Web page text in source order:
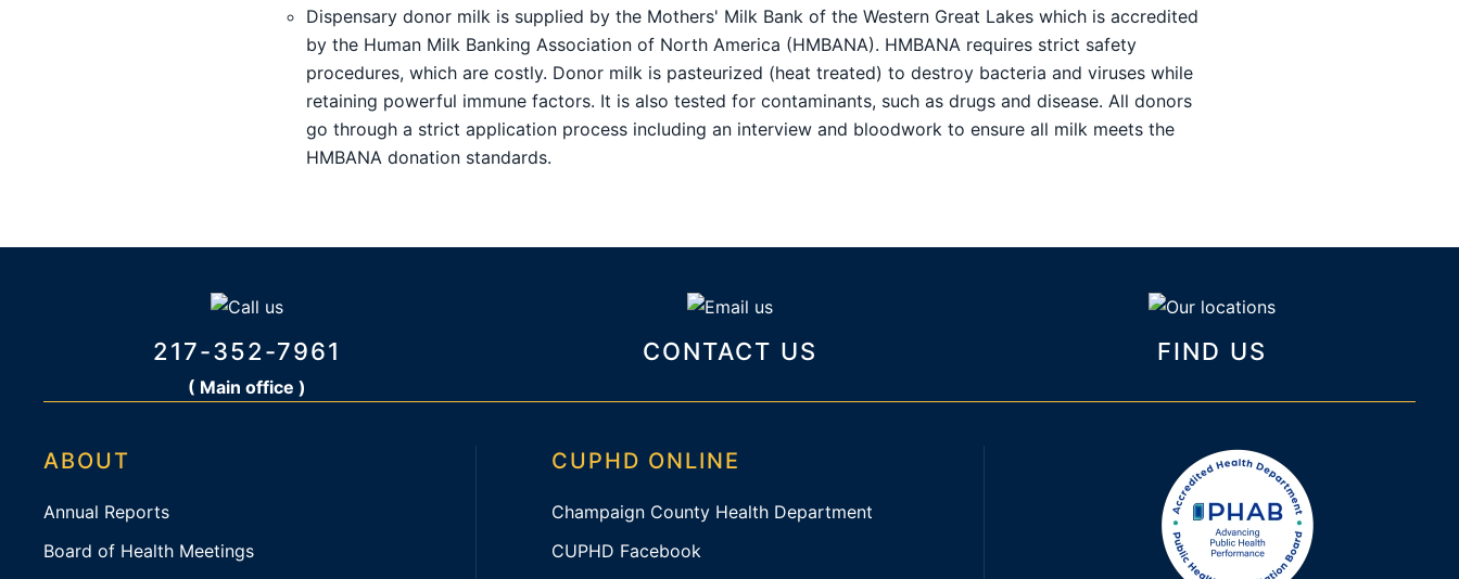
Dispensary donor milk is supplied by the Mothers' Milk Bank of the Western Great Lakes which is accredited
by the Human Milk Banking Association of North America (HMBANA). HMBANA requires strict safety
procedures, which are costly. Donor milk is pasteurized (heat treated) to destroy bacteria and viruses while
retaining powerful immune factors. It is also tested for contaminants, such as drugs and disease. All donors
go through a strict application process including an interview and bloodwork to ensure all milk meets the
HMBANA donation standards.
217-352-7961
( Main office )
CONTACT US FIND US
ABOUT
Annual Reports
Board of Health Meetings
CUPHD ONLINE
Champaign County Health Department
CUPHD Facebook